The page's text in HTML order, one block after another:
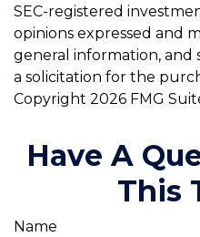
SEC-registered
opinions expressed and
general information, and
a solicitation for the
Copyright 2026 FMG
Have A
This
Name